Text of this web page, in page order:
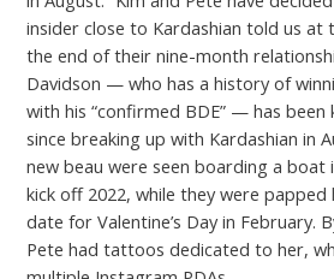
insider close to Kardashian told us at
the end of their nine-month
Davidson — who has a history of
with his “confirmed BDE” — has
since breaking up with Kardashian in
new beau were seen boarding a boat
kick off 2022, while they were papped
date for Valentine’s Day in February.
Pete had tattoos dedicated to her,